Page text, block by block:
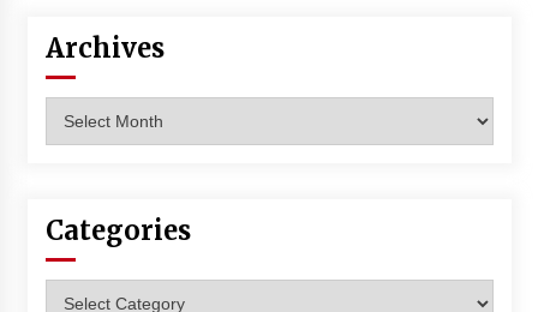
Archives
Categories